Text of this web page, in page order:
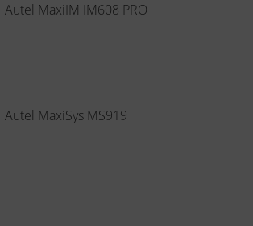
Autel MaxiIM IM608 PRO
Autel MaxiSys MS919